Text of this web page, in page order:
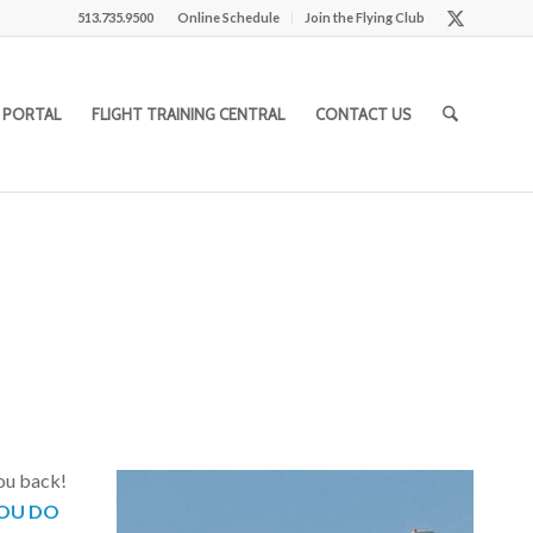
Online Schedule Join the Flying Club
513.735.9500
FLIGHT TRAINING CENTRAL CONTACT US
back!
DO